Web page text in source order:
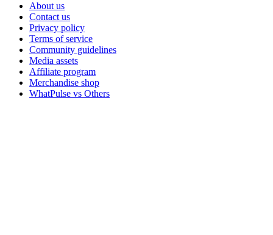
About us
Contact us
Privacy policy
Terms of service
Community guidelines
Media assets
Affiliate program
Merchandise shop
WhatPulse vs Others